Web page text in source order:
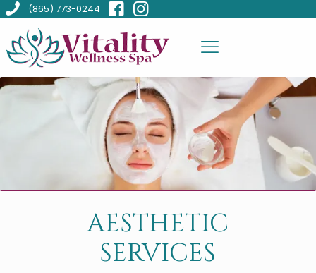
(865) 773-0244
AESTHETIC
SERVICES